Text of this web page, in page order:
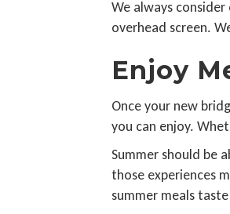
We always
overhead screen.
Enjoy
Once your new
you can enjoy.
Summer should be
those experiences
summer meals